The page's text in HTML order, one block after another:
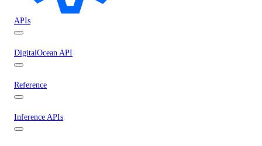
APIs
DigitalOcean API
Reference
Inference APIs